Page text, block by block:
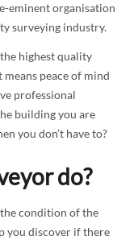
eminent organisation
surveying industry.
highest quality
peace of mind
professional
building you are
you don’t have to?
do?
condition of the
you discover if there